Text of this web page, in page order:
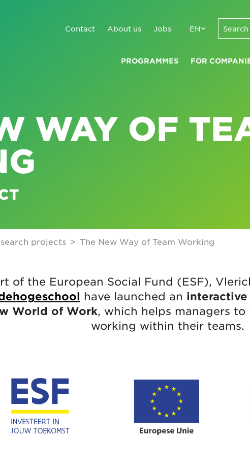
Contact About us Jobs EN
PROGRAMMES FOR
WAY OF
projects The New Way of Team Working
of the European Social Fund (ESF),
have launched an
World of Work, which helps managers
working within their teams.